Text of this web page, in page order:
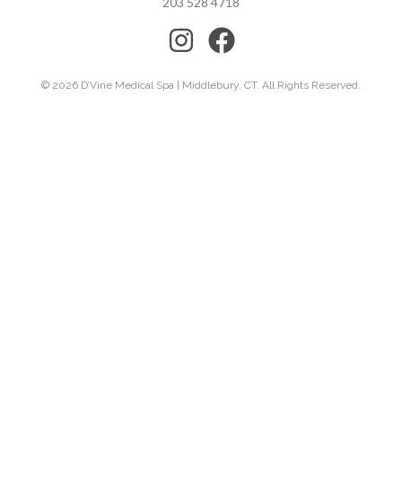
© 2026 D’Vine Medical Spa | Middlebury, CT. All Rights Reserved.